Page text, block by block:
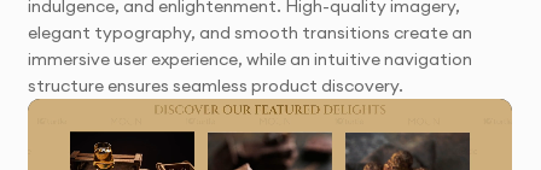
indulgence, and enlightenment. High-quality imagery,
elegant typography, and smooth transitions create an
immersive user experience, while an intuitive navigation
structure ensures seamless product discovery.